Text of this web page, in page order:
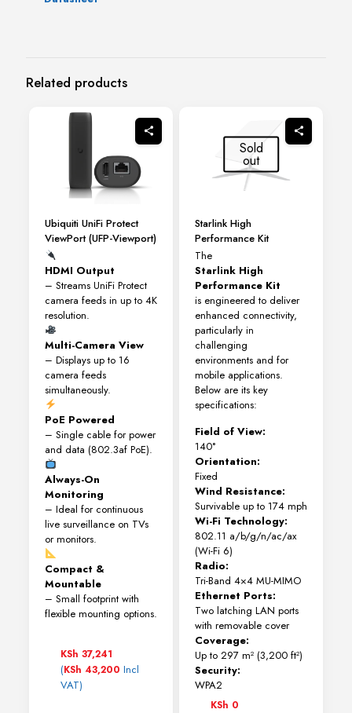
Related products
Ubiquiti UniFi Protect
ViewPort (UFP-Viewport)
HDMI Output
– Streams UniFi Protect
camera feeds in up to 4K
resolution.
Multi-Camera View
– Displays up to 16
camera feeds
simultaneously.
PoE Powered
– Single cable for power
and data (802.3af PoE).
Always-On
Monitoring
– Ideal for continuous
live surveillance on TVs
or monitors.
Compact &
Mountable
– Small footprint with
flexible mounting options.
KSh 37,241
(KSh 43,200 Incl
VAT)
Sold
out
Starlink High
Performance Kit
The
Starlink High
Performance Kit
is engineered to deliver
enhanced connectivity,
particularly in
challenging
environments and for
mobile applications.
Below are its key
specifications:
Field of View:
140°
Orientation:
Fixed
Wind Resistance:
Survivable up to 174 mph
Wi-Fi Technology:
802.11 a/b/g/n/ac/ax
(Wi-Fi 6)
Radio:
Tri-Band 4×4 MU-MIMO
Ethernet Ports:
Two latching LAN ports
with removable cover
Coverage:
Up to 297 m² (3,200 ft²)
Security:
WPA2
KSh 0